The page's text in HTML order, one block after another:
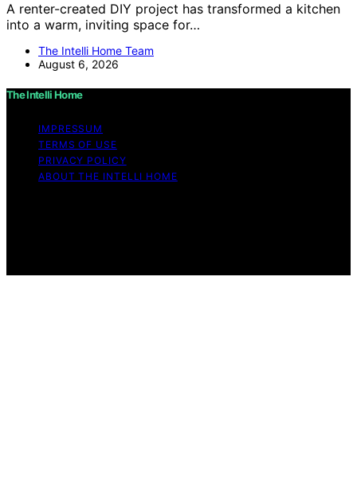
A renter-created DIY project has transformed a kitchen
into a warm, inviting space for…
The Intelli Home Team
August 6, 2026
The Intelli Home
IMPRESSUM
TERMS OF USE
PRIVACY POLICY
ABOUT THE INTELLI HOME